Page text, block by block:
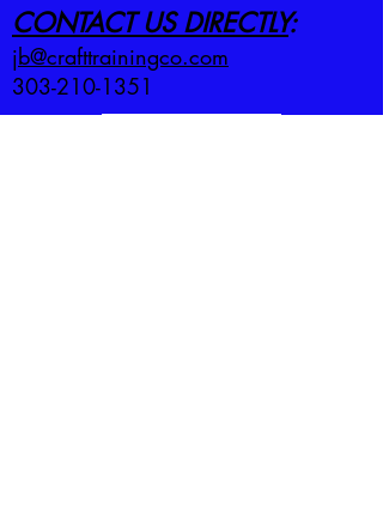
CONTACT US DIRECTLY:
jb@crafttrainingco.com
303-210-1351